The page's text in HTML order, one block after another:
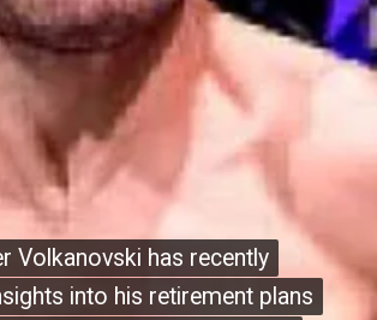
Volkanovski has recently
into his retirement plans
Volkanovski has recently
into his retirement plans